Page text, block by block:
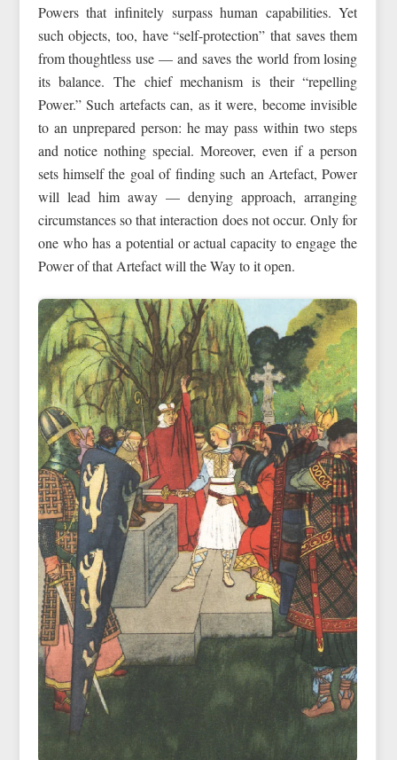
Powers that infinitely surpass human capabilities. Yet
such objects, too, have “self-protection” that saves them
from thoughtless use — and saves the world from losing
its balance. The chief mechanism is their “repelling
Power.” Such artefacts can, as it were, become invisible
to an unprepared person: he may pass within two steps
and notice nothing special. Moreover, even if a person
sets himself the goal of finding such an Artefact, Power
will lead him away — denying approach, arranging
circumstances so that interaction does not occur. Only for
one who has a potential or actual capacity to engage the
Power of that Artefact will the Way to it open.